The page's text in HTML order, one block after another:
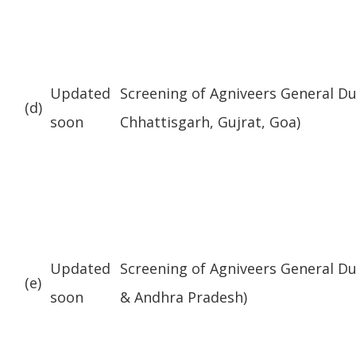
(d)
Updated
soon
Screening of Agniveers General
Chhattisgarh, Gujrat, Goa)
(e)
Updated
soon
Screening of Agniveers General
& Andhra Pradesh)